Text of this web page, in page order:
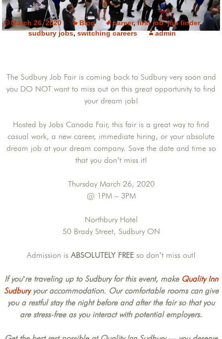
March 26, 2020 Blog career, first job,job finder,
sudbury jobs,switching careers admin
The Sudbury Job Fair is coming back to Sudbury very soon and
you DO NOT want to miss out on this great opportunity to find
your dream job!
Hosted by Jobs Canada Fair, this fair is a great way to find
casual work, a new career, immediate hiring, or your absolute
dream job at your dream company. Save the date and time so
that you don’t miss it!
Thursday March 26, 2020
@ 1PM – 3PM
Northbury Hotel
50 Brady Street, Sudbury ON
Admission is ABSOLUTELY FREEso don’t miss out!
If you’re traveling up to Sudbury for this event, make Quality Inn
Sudburyyour accommodation. Our comfortable rooms can give
you a restful stay the night before and after the fair so that you
are stress-free as you interact with potential employers.